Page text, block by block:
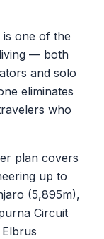
is one of the
— both
and solo
eliminates
who
plan covers
up to
(5,895m),
Circuit